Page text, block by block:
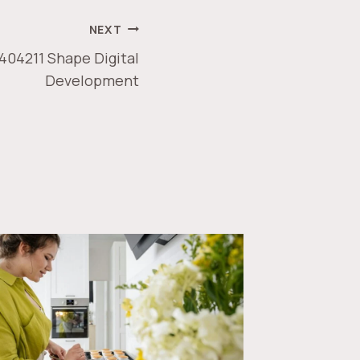
NEXT
Shape Digital
Development